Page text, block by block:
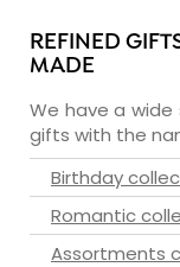
REFINED
MADE
We have a
gifts with the
Birthday
Romantic
Assortments